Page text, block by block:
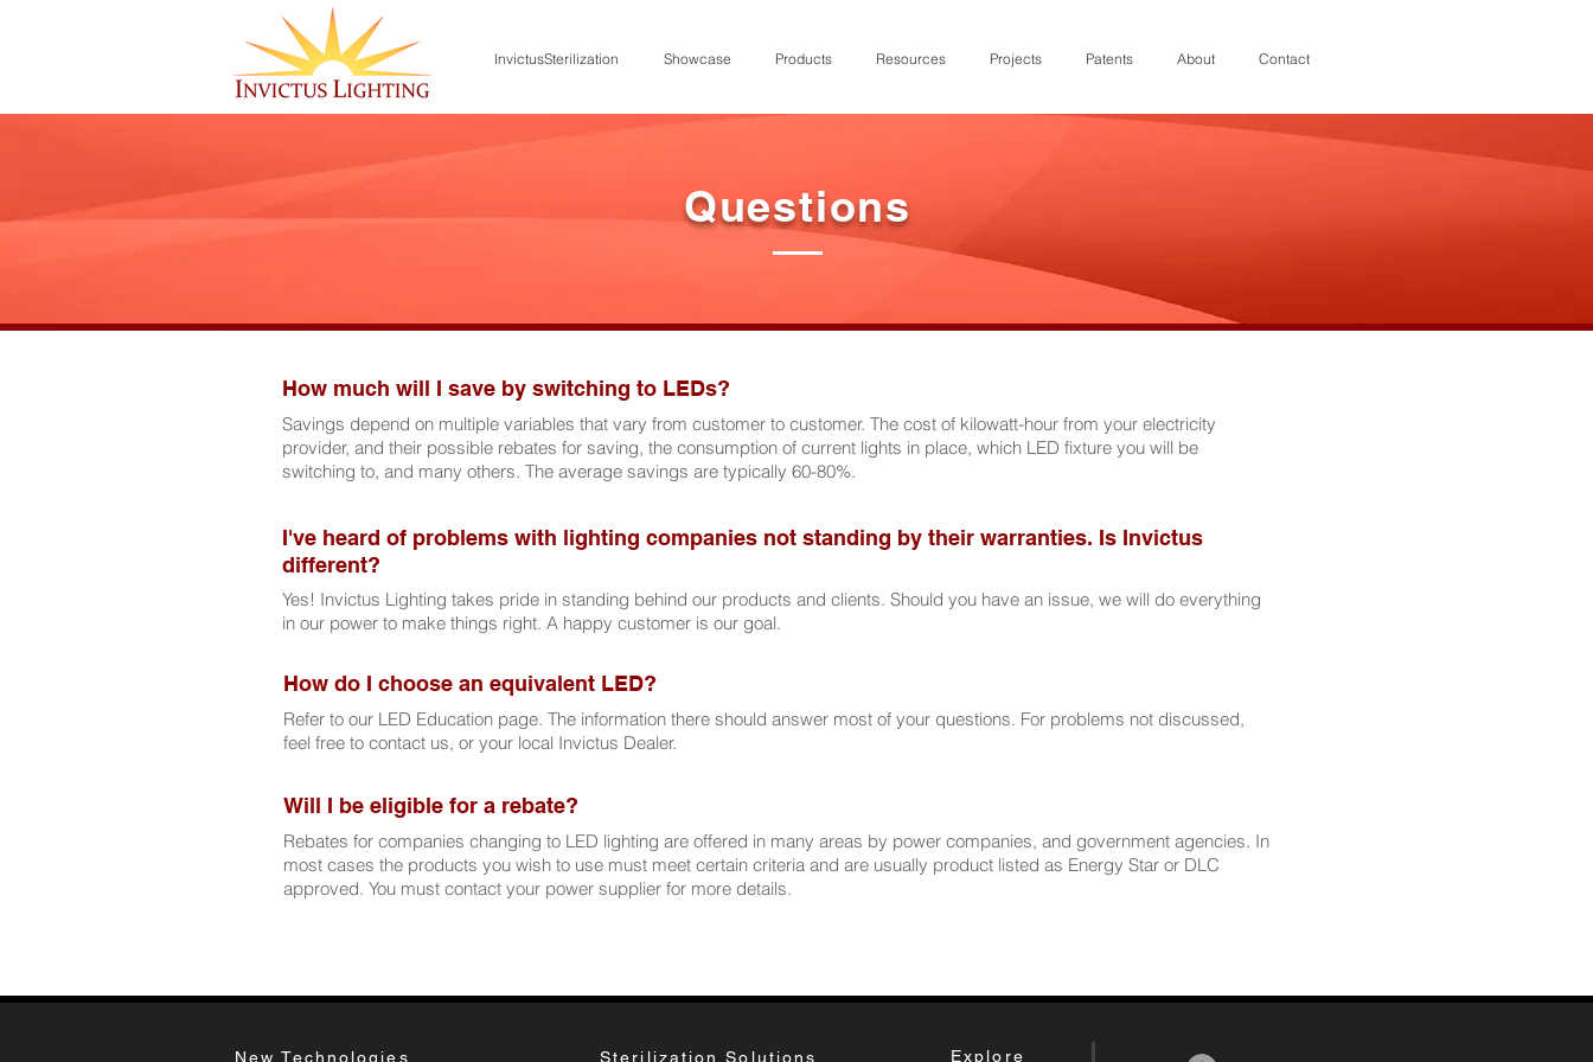
InvictusSterilization Showcase Products Resources Projects Patents About Contact
Questions
How much will I save by switching to LEDs?
Savings depend on multiple variables that vary from customer to customer. The cost of kilowatt-hour from your electricity
provider, and their possible rebates for saving, the consumption of current lights in place, which LED fixture you will be
switching to, and many others. The average savings are typically 60-80%.
I've heard of problems with lighting companies not standing by their warranties. Is Invictus
different?
Yes! Invictus Lighting takes pride in standing behind our products and clients. Should you have an issue, we will do everything
in our power to make things right. A happy customer is our goal.
How do I choose an equivalent LED?
Refer to our LED Education page. The information there should answer most of your questions. For problems not discussed,
feel free to contact us, or your local Invictus Dealer.
Will I be eligible for a rebate?
Rebates for companies changing to LED lighting are offered in many areas by power companies, and government agencies. In
most cases the products you wish to use must meet certain criteria and are usually product listed as Energy Star or DLC
approved. You must contact your power supplier for more details.
New Technologies Sterilization Solutions Explore